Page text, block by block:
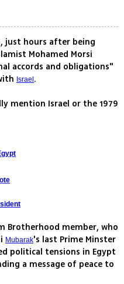
just hours after being
Mohamed Morsi
accords and obligations"
Israel .
mention Israel or the 1979
Brotherhood member, who
Mubarak's last Prime Minster
political tensions in Egypt
a message of peace to